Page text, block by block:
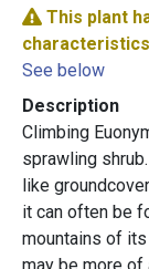
This plant
See below
Description
Climbing
sprawling
like
it can often be
mountains of
may be more of